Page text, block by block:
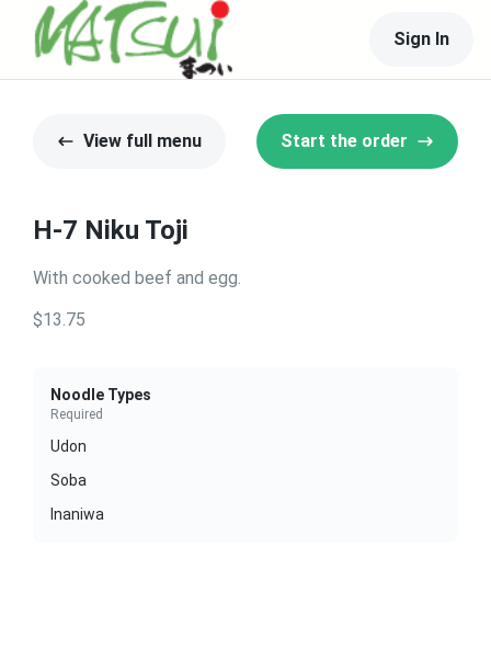
Sign In
View full menu Start the order
H-7 Niku Toji
With cooked beef and egg.
$13.75
Noodle Types
Required
Udon
Soba
Inaniwa